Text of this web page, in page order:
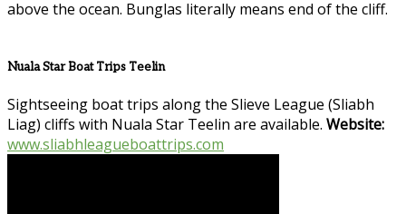
above the ocean. Bunglas literally means end of the cliff.
Nuala Star Boat Trips Teelin
Sightseeing boat trips along the Slieve League (Sliabh
Liag) cliffs with Nuala Star Teelin are available. Website:
www.sliabhleagueboattrips.com